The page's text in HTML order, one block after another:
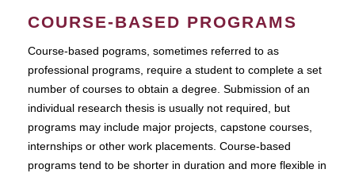
COURSE-BASED PROGRAMS
Course-based pograms, sometimes referred to as
professional programs, require a student to complete a set
number of courses to obtain a degree. Submission of an
individual research thesis is usually not required, but
programs may include major projects, capstone courses,
internships or other work placements. Course-based
programs tend to be shorter in duration and more flexible in